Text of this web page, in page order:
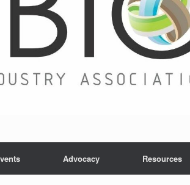
Advocacy Resources